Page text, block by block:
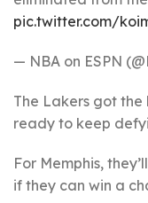
pic.twitter.com/
— NBA on ESPN
The Lakers got the
ready to keep
For Memphis,
if they can win a